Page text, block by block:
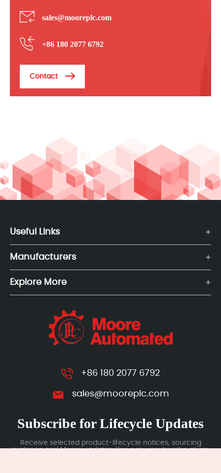
sales@mooreplc.com
+86 180 2077 6792
Contact
Useful Links
Manufacturers
Explore More
+86 180 2077 6792
sales@mooreplc.com
Subscribe for Lifecycle Updates
Receive selected product-lifecycle notices, sourcing
guidance and Moore updates. You can unsubscribe at any